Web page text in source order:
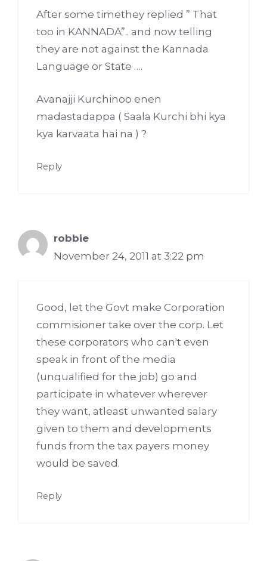
After some timethey replied ” That
too in KANNADA”.. and now telling
they are not against the Kannada
Language or State ….
Avanajji Kurchinoo enen
madastadappa ( Saala Kurchi bhi kya
kya karvaata hai na ) ?
Reply
robbie
November 24, 2011 at 3:22 pm
Good, let the Govt make Corporation
commisioner take over the corp. Let
these corporators who can't even
speak in front of the media
(unqualified for the job) go and
participate in whatever wherever
they want, atleast unwanted salary
given to them and developments
funds from the tax payers money
would be saved.
Reply